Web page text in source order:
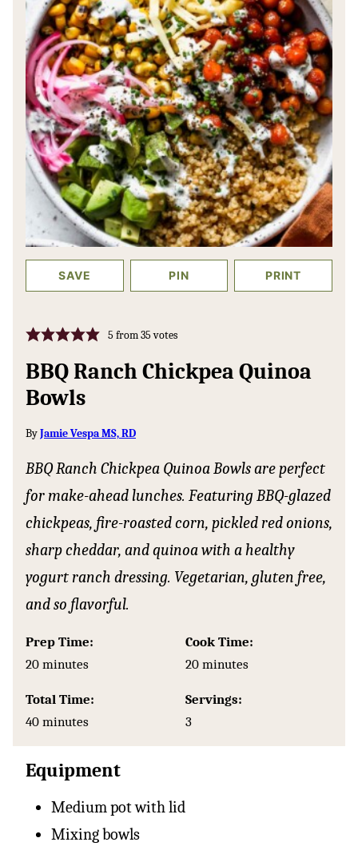
SAVE PIN PRINT
5 from35votes
BBQ Ranch Chickpea Quinoa
Bowls
ByJamie Vespa MS, RD
BBQ Ranch Chickpea Quinoa Bowls are perfect
for make-ahead lunches. Featuring BBQ-glazed
chickpeas, fire-roasted corn, pickled red onions,
sharp cheddar, and quinoa with a healthy
yogurt ranch dressing. Vegetarian, gluten free,
and so flavorful.
Prep Time:
20minutes
minutes
Cook Time:
20minutes
minutes
Total Time:
40minutes
minutes
Servings:
3
Equipment
Medium pot with lid
Mixing bowls